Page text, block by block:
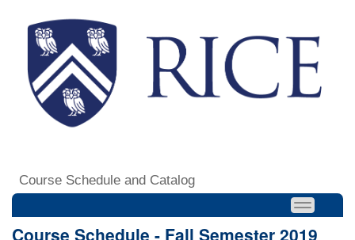
Course Schedule and Catalog
Course Schedule - Fall Semester 2019